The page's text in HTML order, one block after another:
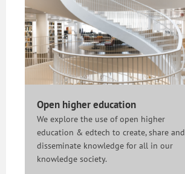
Open higher education
We explore the use of open higher
education & edtech to create, share and
disseminate knowledge for all in our
knowledge society.